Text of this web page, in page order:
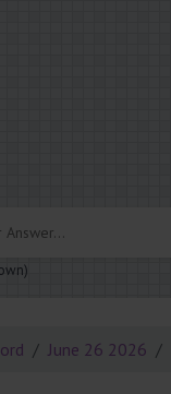
June 26 2026